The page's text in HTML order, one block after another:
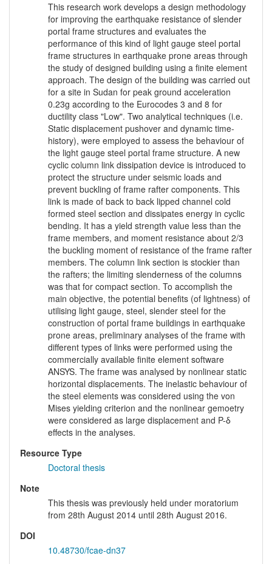
This research work develops a design methodology
for improving the earthquake resistance of slender
portal frame structures and evaluates the
performance of this kind of light gauge steel portal
frame structures in earthquake prone areas through
the study of designed building using a finite element
approach. The design of the building was carried out
for a site in Sudan for peak ground acceleration
0.23g according to the Eurocodes 3 and 8 for
ductility class "Low". Two analytical techniques (i.e.
Static displacement pushover and dynamic time-
history), were employed to assess the behaviour of
the light gauge steel portal frame structure. A new
cyclic column link dissipation device is introduced to
protect the structure under seismic loads and
prevent buckling of frame rafter components. This
link is made of back to back lipped channel cold
formed steel section and dissipates energy in cyclic
bending. It has a yield strength value less than the
frame members, and moment resistance about 2/3
the buckling moment of resistance of the frame rafter
members. The column link section is stockier than
the rafters; the limiting slenderness of the columns
was that for compact section. To accomplish the
main objective, the potential benefits (of lightness) of
utilising light gauge, steel, slender steel for the
construction of portal frame buildings in earthquake
prone areas, preliminary analyses of the frame with
different types of links were performed using the
commercially available finite element software
ANSYS. The frame was analysed by nonlinear static
horizontal displacements. The inelastic behaviour of
the steel elements was considered using the von
Mises yielding criterion and the nonlinear gemoetry
were considered as large displacement and P-δ
effects in the analyses.
Resource Type
Doctoral thesis
Note
This thesis was previously held under moratorium
from 28th August 2014 until 28th August 2016.
DOI
10.48730/fcae-dn37